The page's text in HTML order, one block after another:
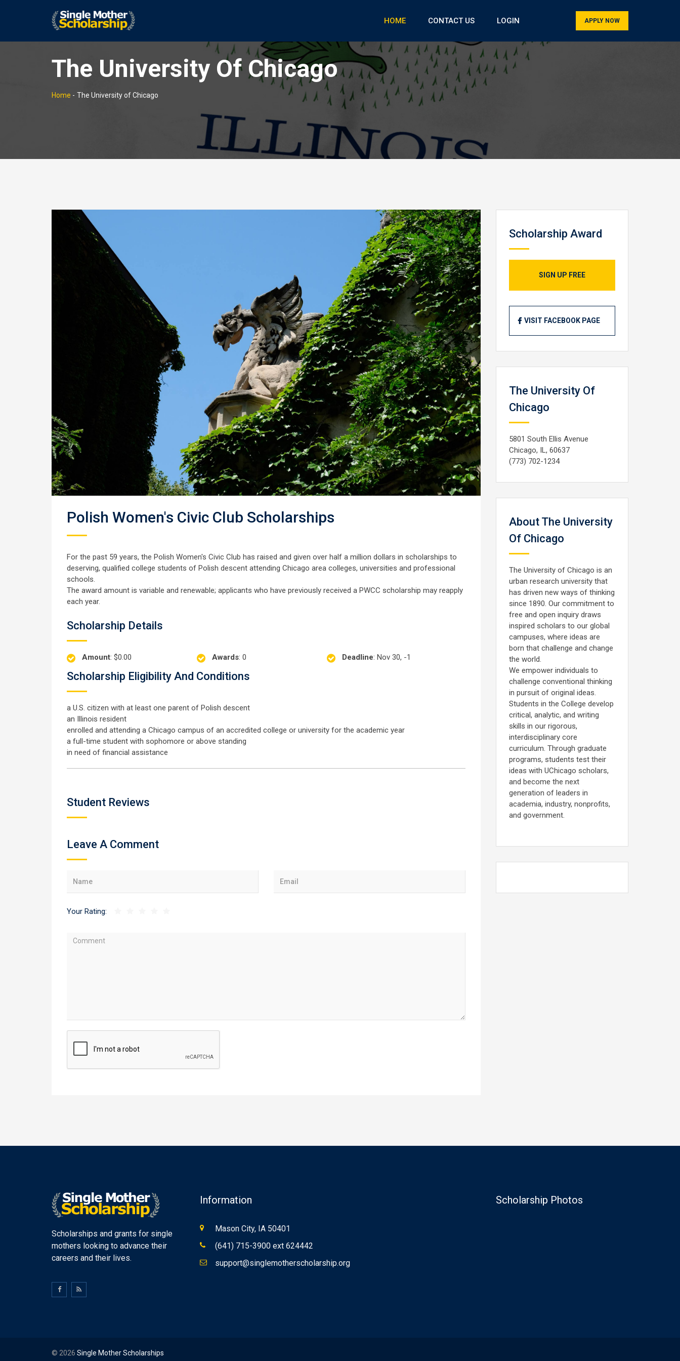
HOME CONTACT US LOGIN APPLY NOW
The University Of Chicago
Home - The University of Chicago
Polish Women's Civic Club Scholarships
For the past 59 years, the Polish Women's Civic Club has raised and given over half a million dollars in scholarships to
deserving, qualified college students of Polish descent attending Chicago area colleges, universities and professional
schools.
The award amount is variable and renewable; applicants who have previously received a PWCC scholarship may reapply
each year.
Scholarship Details
Amount: $0.00 Awards: 0 Deadline: Nov 30, -1
Scholarship Eligibility And Conditions
a U.S. citizen with at least one parent of Polish descent
an Illinois resident
enrolled and attending a Chicago campus of an accredited college or university for the academic year
a full-time student with sophomore or above standing
in need of financial assistance
Student Reviews
Leave A Comment
Your Rating:
Scholarship Award
SIGN UP FREE
VISIT FACEBOOK PAGE
The University Of
Chicago
5801 South Ellis Avenue
Chicago, IL, 60637
(773) 702-1234
About The University
Of Chicago
The University of Chicago is an
urban research university that
has driven new ways of thinking
since 1890. Our commitment to
free and open inquiry draws
inspired scholars to our global
campuses, where ideas are
born that challenge and change
the world.
We empower individuals to
challenge conventional thinking
in pursuit of original ideas.
Students in the College develop
critical, analytic, and writing
skills in our rigorous,
interdisciplinary core
curriculum. Through graduate
programs, students test their
ideas with UChicago scholars,
and become the next
generation of leaders in
academia, industry, nonprofits,
and government.
Scholarships and grants for single
mothers looking to advance their
careers and their lives.
Information
Mason City, IA 50401
(641) 715-3900 ext 624442
support@singlemotherscholarship.org
Scholarship Photos
© 2026 Single Mother Scholarships